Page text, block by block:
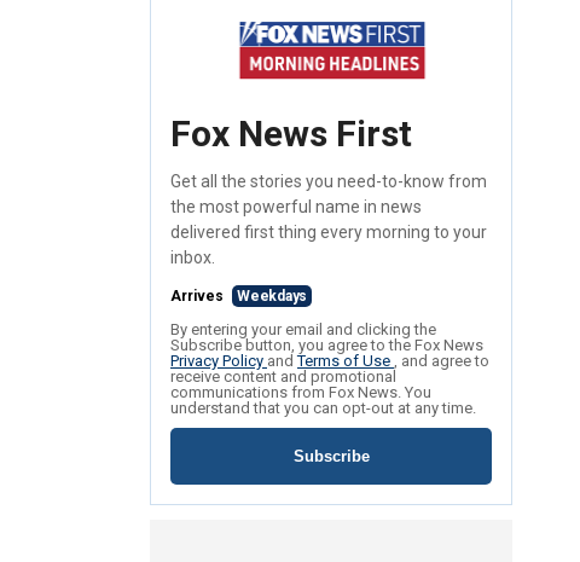
Fox News First
Get all the stories you need-to-know from
the most powerful name in news
delivered first thing every morning to your
inbox.
Arrives Weekdays
By entering your email and clicking the
Subscribe button, you agree to the Fox News
Privacy Policy andTerms of Use , and agree to
receive content and promotional
communications from Fox News. You
understand that you can opt-out at any time.
Subscribe